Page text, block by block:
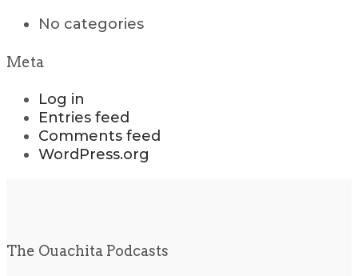
No categories
Meta
Log in
Entries feed
Comments feed
WordPress.org
The Ouachita Podcasts